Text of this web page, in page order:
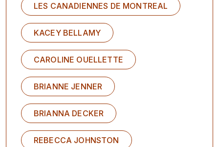
LES CANADIENNES DE MONTREAL
KACEY BELLAMY
CAROLINE OUELLETTE
BRIANNE JENNER
BRIANNA DECKER
REBECCA JOHNSTON